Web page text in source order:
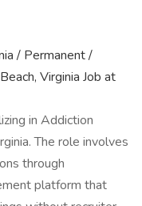
/ Permanent /
Virginia Job at
in Addiction
The role involves
through
platform that